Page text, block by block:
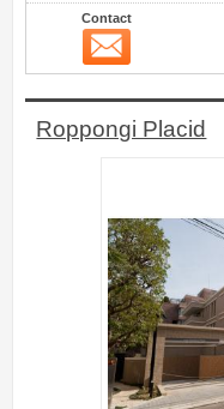
Contact
Roppongi Placid